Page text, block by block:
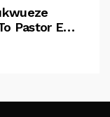
Pastor Eno